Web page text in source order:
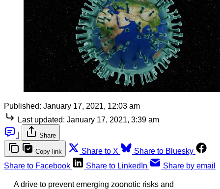
Published: January 17, 2021, 12:03 am
Last updated: January 17, 2021, 3:39 am
Share
Copy link Share to X
Share to Bluesky
Share to Facebook
Share to LinkedIn Share by email
A drive to prevent emerging zoonotic risks and